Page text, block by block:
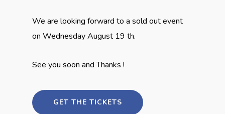
We are looking forward to a sold out event
on Wednesday August 19 th.
See you soon and Thanks !
GET THE TICKETS